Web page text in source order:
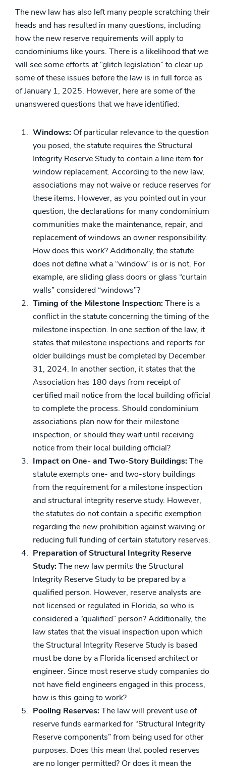
The new law has also left many people scratching their
heads and has resulted in many questions, including
how the new reserve requirements will apply to
condominiums like yours. There is a likelihood that we
will see some efforts at “glitch legislation” to clear up
some of these issues before the law is in full force as
of January 1, 2025. However, here are some of the
unanswered questions that we have identified:
Windows: Of particular relevance to the question
you posed, the statute requires the Structural
Integrity Reserve Study to contain a line item for
window replacement. According to the new law,
associations may not waive or reduce reserves for
these items. However, as you pointed out in your
question, the declarations for many condominium
communities make the maintenance, repair, and
replacement of windows an owner responsibility.
How does this work? Additionally, the statute
does not define what a “window” is or is not. For
example, are sliding glass doors or glass “curtain
walls” considered “windows”?
Timing of the Milestone Inspection:There is a
conflict in the statute concerning the timing of the
milestone inspection. In one section of the law, it
states that milestone inspections and reports for
older buildings must be completed by December
31, 2024. In another section, it states that the
Association has 180 days from receipt of
certified mail notice from the local building official
to complete the process. Should condominium
associations plan now for their milestone
inspection, or should they wait until receiving
notice from their local building official?
Impact on One- and Two-Story Buildings:The
statute exempts one- and two-story buildings
from the requirement for a milestone inspection
and structural integrity reserve study. However,
the statutes do not contain a specific exemption
regarding the new prohibition against waiving or
reducing full funding of certain statutory reserves.
Preparation of Structural Integrity Reserve
Study:The new law permits the Structural
Integrity Reserve Study to be prepared by a
qualified person. However, reserve analysts are
not licensed or regulated in Florida, so who is
considered a “qualified” person? Additionally, the
law states that the visual inspection upon which
the Structural Integrity Reserve Study is based
must be done by a Florida licensed architect or
engineer. Since most reserve study companies do
not have field engineers engaged in this process,
how is this going to work?
Pooling Reserves:The law will prevent use of
reserve funds earmarked for “Structural Integrity
Reserve components” from being used for other
purposes. Does this mean that pooled reserves
are no longer permitted? Or does it mean the